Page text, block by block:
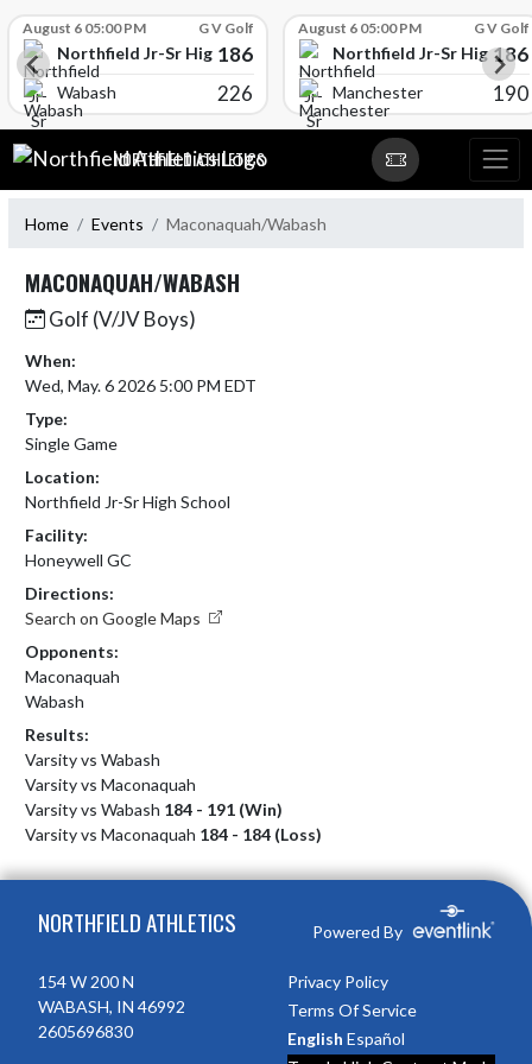
August 6 05:00 PM G V Golf
Northfield Jr-Sr High School
186
Wabash 226
August 6 05:00 PM G V Golf
Northfield Jr-Sr High186
Manchester 190
Skip Navigation Menu
NORTHFIELD ATHLETICS
Home Events Maconaquah/Wabash
MACONAQUAH/WABASH
Golf (V/JV Boys)
When:
Wed, May. 6 2026 5:00 PM EDT
Type:
Single Game
Location:
Northfield Jr-Sr High School
Facility:
Honeywell GC
Directions:
Search on Google Maps
Opponents:
Maconaquah
Wabash
Results:
Varsity vs Wabash
Varsity vs Maconaquah
Varsity vs Wabash 184 - 191 (Win)
Varsity vs Maconaquah 184 - 184 (Loss)
NORTHFIELD ATHLETICS Powered By
154 W 200 N
WABASH, IN 46992
2605696830
Privacy Policy
Terms Of Service
English Español